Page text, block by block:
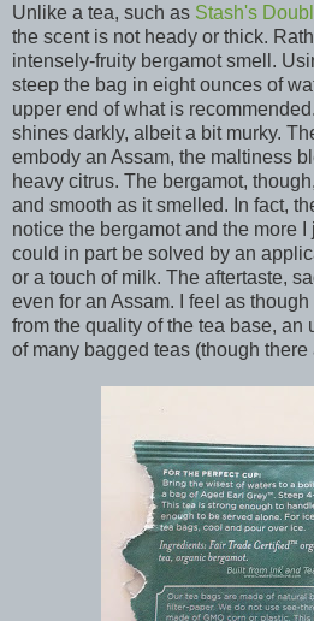
Unlike a tea, such as Stash's
the scent is not heady or thick.
intensely-fruity bergamot smell.
steep the bag in eight ounces of
upper end of what is
shines darkly, albeit a bit murky.
embody an Assam, the maltiness
heavy citrus. The bergamot,
and smooth as it smelled. In fact,
notice the bergamot and the more
could in part be solved by an
or a touch of milk. The aftertaste,
even for an Assam. I feel as
from the quality of the tea base, an
of many bagged teas (though there